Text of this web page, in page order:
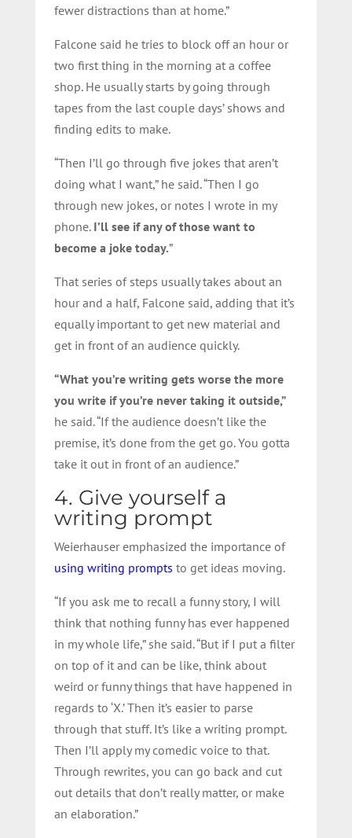
fewer distractions than at home.”
Falcone said he tries to block off an hour or
two first thing in the morning at a coffee
shop. He usually starts by going through
tapes from the last couple days’ shows and
finding edits to make.
“Then I’ll go through five jokes that aren’t
doing what I want,” he said. “Then I go
through new jokes, or notes I wrote in my
phone. I’ll see if any of those want to
become a joke today.”
That series of steps usually takes about an
hour and a half, Falcone said, adding that it’s
equally important to get new material and
get in front of an audience quickly.
“What you’re writing gets worse the more
you write if you’re never taking it outside,”
he said. “If the audience doesn’t like the
premise, it’s done from the get go. You gotta
take it out in front of an audience.”
4. Give yourself a
writing prompt
Weierhauser emphasized the importance of
using writing prompts to get ideas moving.
“If you ask me to recall a funny story, I will
think that nothing funny has ever happened
in my whole life,” she said. “But if I put a filter
on top of it and can be like, think about
weird or funny things that have happened in
regards to ‘X.’ Then it’s easier to parse
through that stuff. It’s like a writing prompt.
Then I’ll apply my comedic voice to that.
Through rewrites, you can go back and cut
out details that don’t really matter, or make
an elaboration.”